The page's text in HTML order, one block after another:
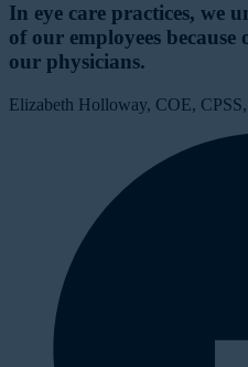
In eye care practices, we
of our employees
our physicians.
Elizabeth Holloway, COE,